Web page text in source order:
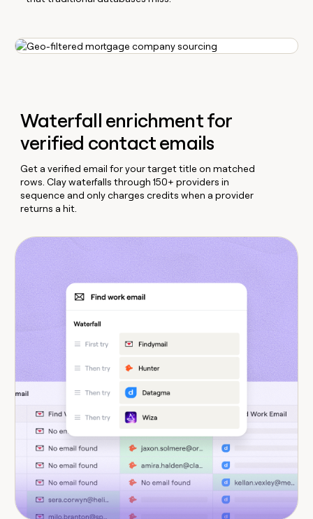
Waterfall enrichment for
verified contact emails
Get a verified email for your target title on matched
rows. Clay waterfalls through 150+ providers in
sequence and only charges credits when a provider
returns a hit.